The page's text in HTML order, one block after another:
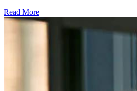
Read More